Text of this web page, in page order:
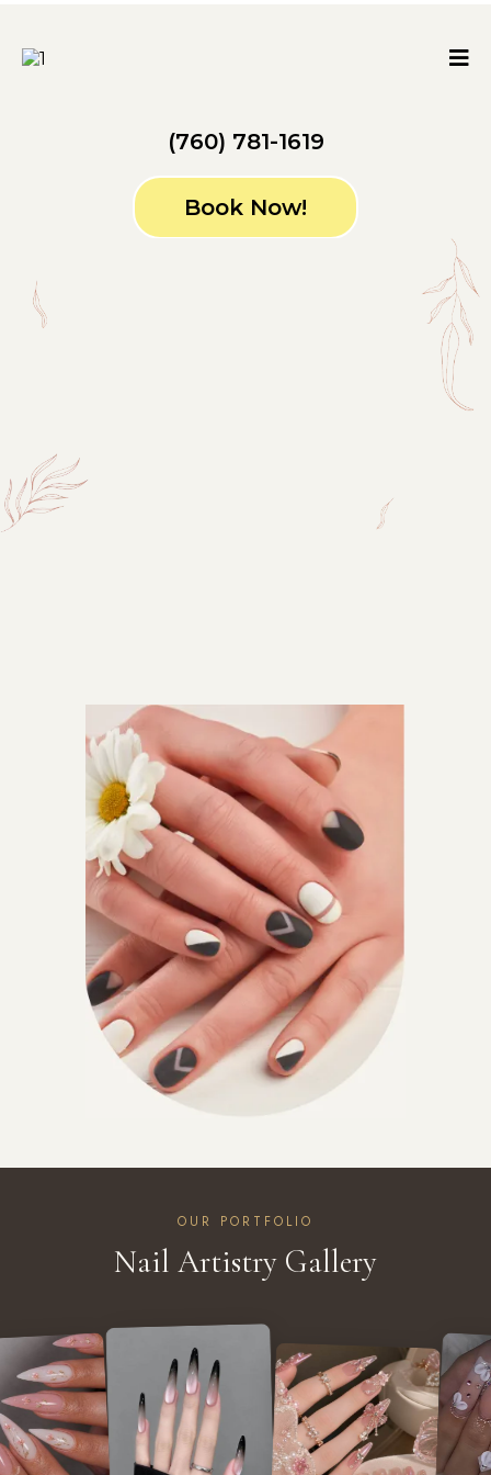
(760) 781-1619
Book Now!
OUR PORTFOLIO
Nail Artistry Gallery